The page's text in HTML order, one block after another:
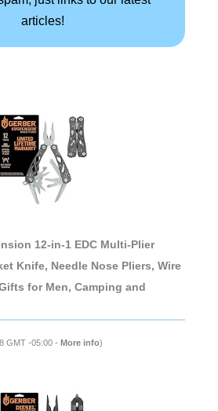
articles!
12-in-1 EDC Multi-Plier
Knife, Needle Nose Pliers, Wire
for Men, Camping and
GMT -05:00 - More info)